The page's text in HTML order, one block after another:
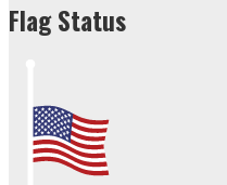
Flag Status